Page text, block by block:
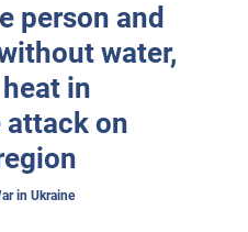
person and
water,
in
attack on
in Ukraine